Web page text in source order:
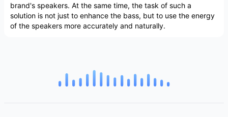
brand's speakers. At the same time, the task of such a
solution is not just to enhance the bass, but to use the energy
of the speakers more accurately and naturally.